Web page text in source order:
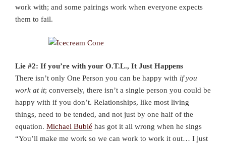
work with; and some pairings work when everyone expects
them to fail.
Lie #2: If you’re with your O.T.L., It Just Happens
There isn’t only One Person you can be happy with if you
work at it; conversely, there isn’t a single person you could be
happy with if you don’t. Relationships, like most living
things, need to be tended, and not just by one half of the
equation. Michael Bublé has got it all wrong when he sings
“You’ll make me work so we can work to work it out… I just